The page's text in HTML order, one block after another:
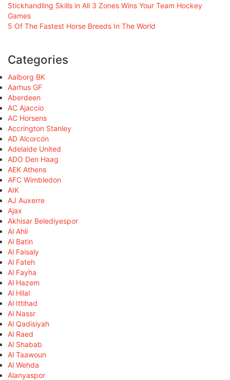
Stickhandling Skills in All 3 Zones Wins Your Team Hockey
Games
5 Of The Fastest Horse Breeds In The World
Categories
Aalborg BK
Aarhus GF
Aberdeen
AC Ajaccio
AC Horsens
Accrington Stanley
AD Alcorcón
Adelaide United
ADO Den Haag
AEK Athens
AFC Wimbledon
AIK
AJ Auxerre
Ajax
Akhisar Belediyespor
Al Ahli
Al Batin
Al Faisaly
Al Fateh
Al Fayha
Al Hazem
Al Hilal
Al Ittihad
Al Nassr
Al Qadisiyah
Al Raed
Al Shabab
Al Taawoun
Al Wehda
Alanyaspor